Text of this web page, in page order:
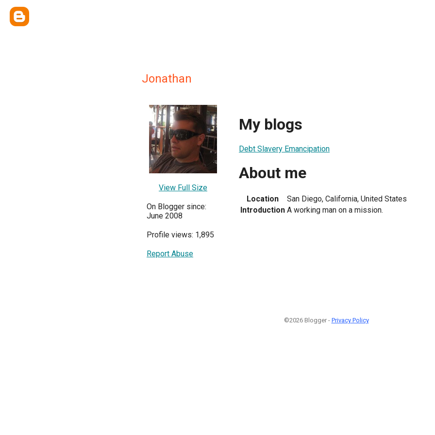
Jonathan
View Full Size
On Blogger since:
June 2008
Profile views: 1,895
Report Abuse
My blogs
Debt Slavery Emancipation
About me
Location
San Diego, California, United States
Introduction A working man on a mission.
©2026 Blogger - Privacy Policy